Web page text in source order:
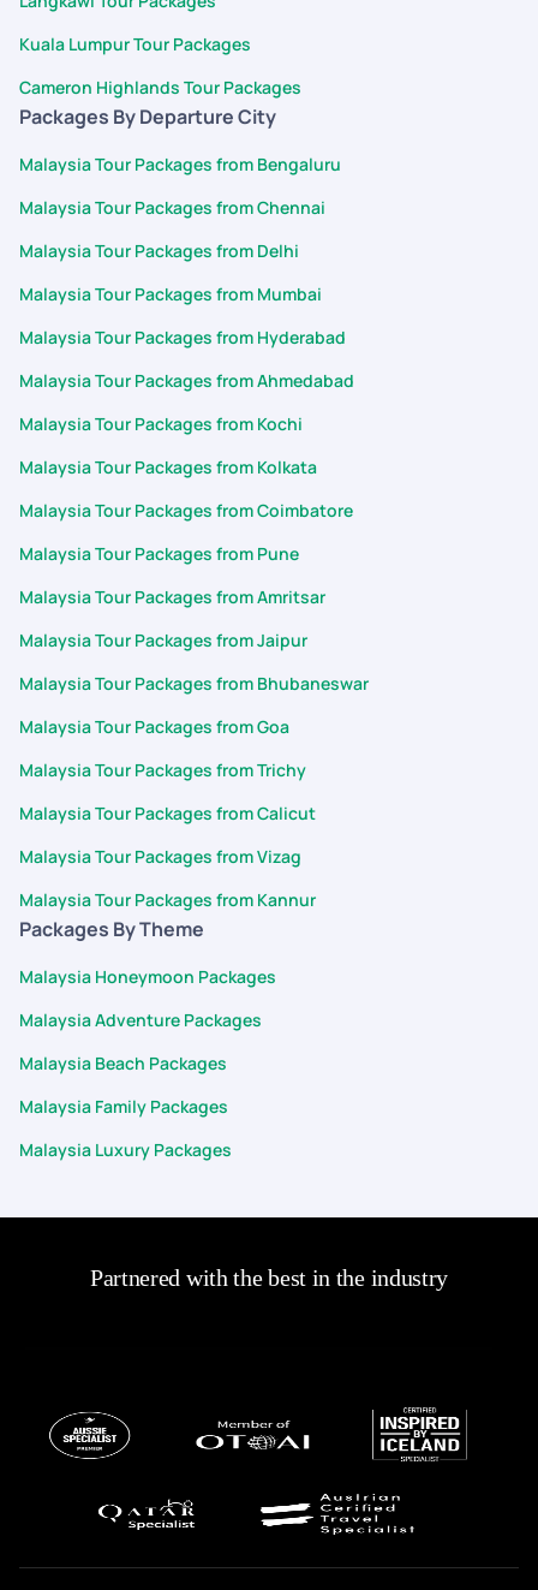
Kuala Lumpur Tour Packages
Cameron Highlands Tour Packages
Packages By Departure City
Malaysia Tour Packages from Bengaluru
Malaysia Tour Packages from Chennai
Malaysia Tour Packages from Delhi
Malaysia Tour Packages from Mumbai
Malaysia Tour Packages from Hyderabad
Malaysia Tour Packages from Ahmedabad
Malaysia Tour Packages from Kochi
Malaysia Tour Packages from Kolkata
Malaysia Tour Packages from Coimbatore
Malaysia Tour Packages from Pune
Malaysia Tour Packages from Amritsar
Malaysia Tour Packages from Jaipur
Malaysia Tour Packages from Bhubaneswar
Malaysia Tour Packages from Goa
Malaysia Tour Packages from Trichy
Malaysia Tour Packages from Calicut
Malaysia Tour Packages from Vizag
Malaysia Tour Packages from Kannur
Packages By Theme
Malaysia Honeymoon Packages
Malaysia Adventure Packages
Malaysia Beach Packages
Malaysia Family Packages
Malaysia Luxury Packages
Partnered with the best in the industry